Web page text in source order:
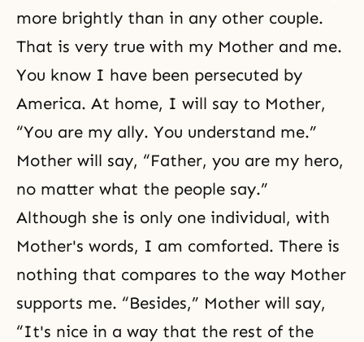
more brightly than in any other couple.
That is very true with my Mother and me.
You know I have been persecuted by
America. At home, I will say to Mother,
“You are my ally. You understand me.”
Mother will say, “Father, you are my hero,
no matter what the people say.”
Although she is only one individual, with
Mother's words, I am comforted. There is
nothing that compares to the way Mother
supports me. “Besides,” Mother will say,
“It's nice in a way that the rest of the